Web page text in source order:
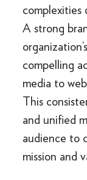
complexities
A strong
compelling
media to
This
and unified
audience to
mission and